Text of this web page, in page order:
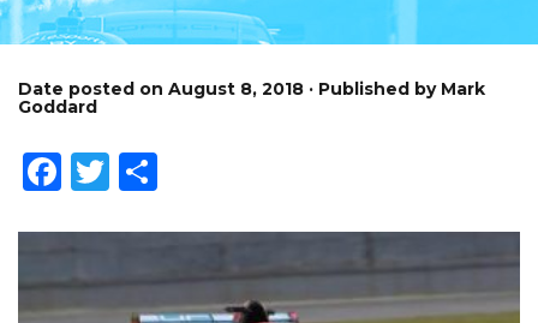
Date posted on August 8, 2018 · Published by Mark
Goddard
Facebook
Twitter